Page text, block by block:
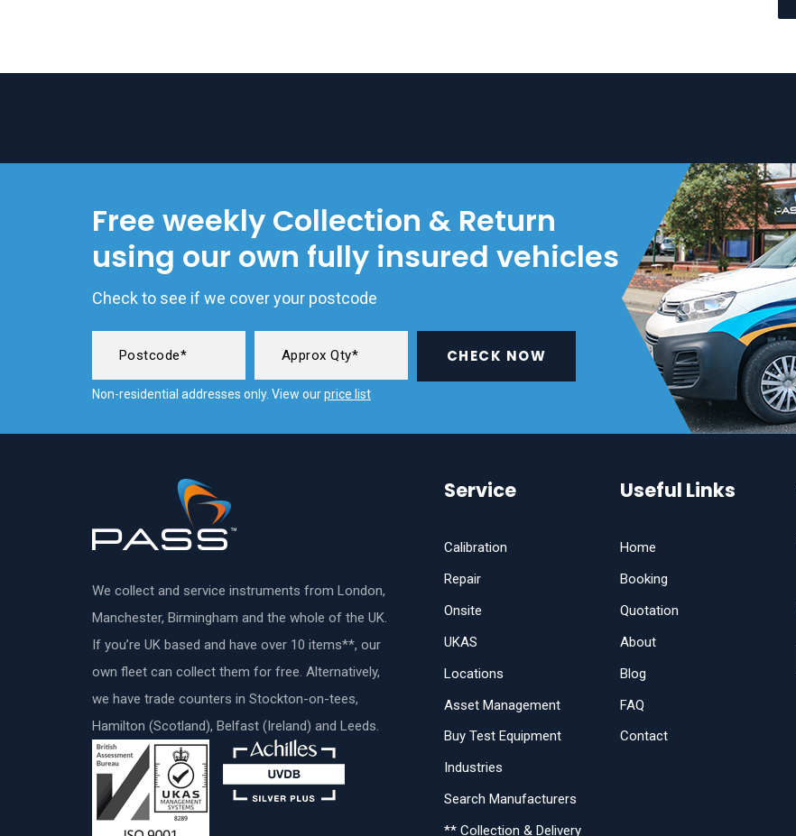
Free weekly Collection & Return
using our own fully insured vehicles
Check to see if we cover your postcode
CHECK NOW
Non-residential addresses only. View ourprice list
We collect and service instruments from London,
Manchester, Birmingham and the whole of the UK.
If you’re UK based and have over 10 items**, our
own fleet can collect them for free. Alternatively,
we have trade counters in Stockton-on-tees,
Hamilton (Scotland), Belfast (Ireland) and Leeds.
Service
Calibration
Repair
Onsite
UKAS
Locations
Asset Management
Buy Test Equipment
Industries
Search Manufacturers
** Collection & Delivery
Useful Links
Home
Booking
Quotation
About
Blog
FAQ
Contact